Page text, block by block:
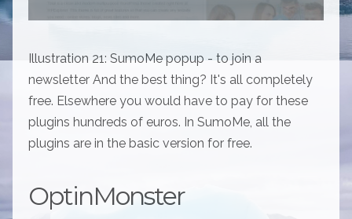
Illustration 21: SumoMe popup - to join a
newsletter And the best thing? It's all completely
free. Elsewhere you would have to pay for these
plugins hundreds of euros. In SumoMe, all the
plugins are in the basic version for free.
OptinMonster